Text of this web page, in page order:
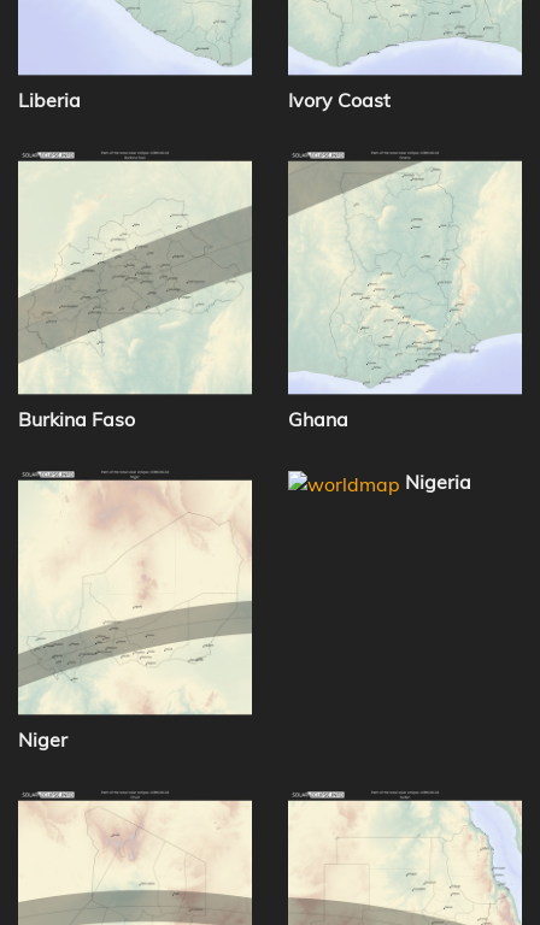
Liberia Ivory Coast
Burkina Faso Ghana
Niger
Nigeria